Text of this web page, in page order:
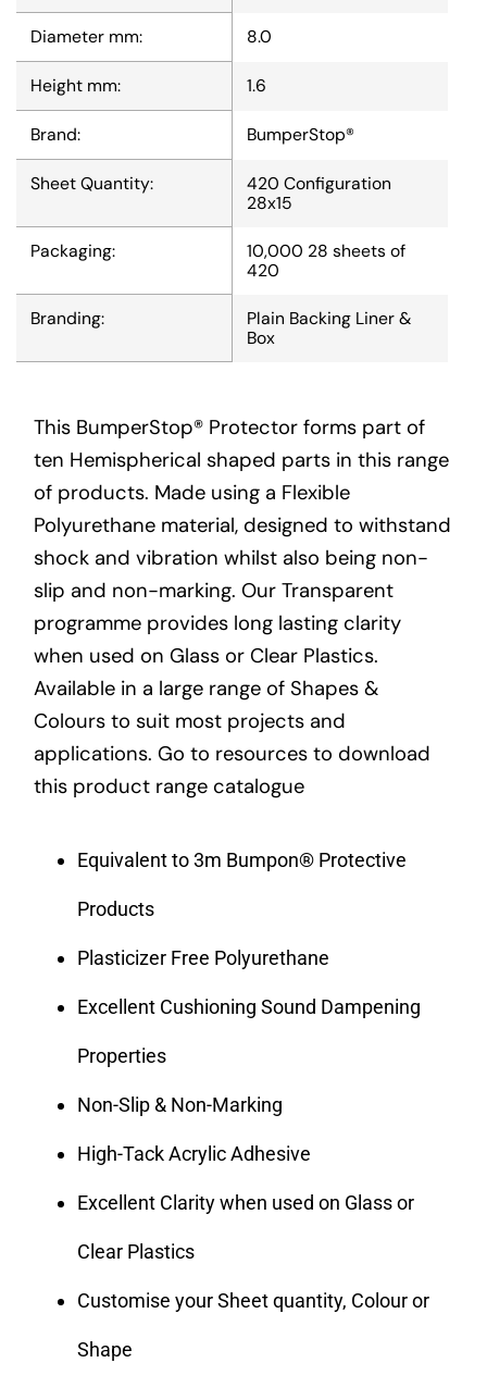
Diameter mm: 8.0
Height mm: 1.6
Brand: BumperStop®
Sheet Quantity:
420 Configuration
28x15
Packaging:
10,000 28 sheets of
420
Branding:
Plain Backing Liner &
Box
This BumperStop® Protector forms part of
ten Hemispherical shaped parts in this range
of products. Made using a Flexible
Polyurethane material, designed to withstand
shock and vibration whilst also being non-
slip and non-marking. Our Transparent
programme provides long lasting clarity
when used on Glass or Clear Plastics.
Available in a large range of Shapes &
Colours to suit most projects and
applications. Go to resources to download
this product range catalogue
Equivalent to 3m Bumpon® Protective
Products
Plasticizer Free Polyurethane
Excellent Cushioning Sound Dampening
Properties
Non-Slip & Non-Marking
High-Tack Acrylic Adhesive
Excellent Clarity when used on Glass or
Clear Plastics
Customise your Sheet quantity, Colour or
Shape